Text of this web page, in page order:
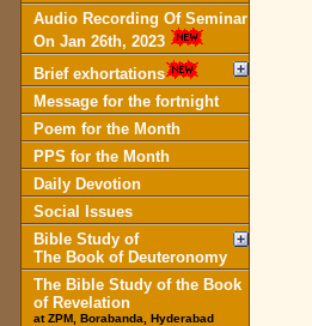
Audio Recording Of Seminar
On Jan 26th, 2023
Brief exhortations
Message for the fortnight
Poem for the Month
PPS for the Month
Daily Devotion
Social Issues
Bible Study of
The Book of Deuteronomy
The Bible Study of the Book
of Revelation
at ZPM, Borabanda, Hyderabad